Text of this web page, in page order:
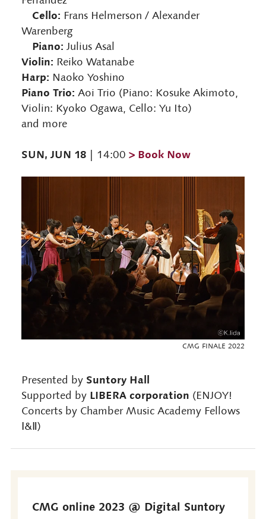
Cello: Frans Helmerson / Alexander
Warenberg
Piano: Julius Asal
Violin: Reiko Watanabe
Harp: Naoko Yoshino
Piano Trio: Aoi Trio (Piano: Kosuke Akimoto,
Violin: Kyoko Ogawa, Cello: Yu Ito)
and more
SUN, JUN 18| 14:00 > Book Now
CMG FINALE 2022
Presented by Suntory Hall
Supported by LIBERA corporation (ENJOY!
Concerts by Chamber Music Academy Fellows
Ⅰ&Ⅱ)
CMG online 2023 @ Digital Suntory